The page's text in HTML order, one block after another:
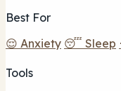
Best For
😌 Anxiety 😴 Sleep
Tools